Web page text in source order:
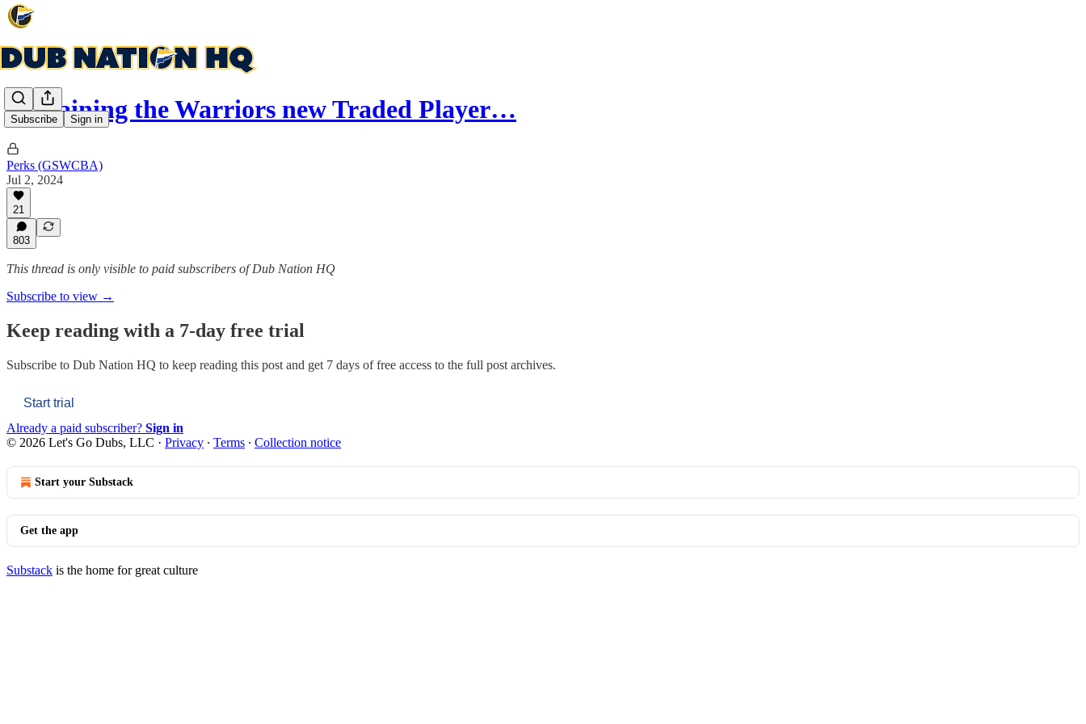
Subscribe Sign in
Explaining the Warriors new Traded Player…
Perks (GSWCBA)
Jul 2, 2024
21
803
This thread is only visible to paid subscribers of Dub Nation HQ
Subscribe to view →
Keep reading with a 7-day free trial
Subscribe to Dub Nation HQ to keep reading this post and get 7 days of free access to the full post archives.
Start trial
Already a paid subscriber? Sign in
© 2026 Let's Go Dubs, LLC · Privacy ∙ Terms ∙ Collection notice
Start your Substack
Get the app
Substack is the home for great culture